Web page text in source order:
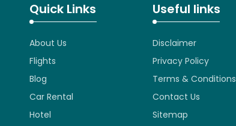
Quick Links
About Us
Flights
Blog
Car Rental
Hotel
Useful links
Disclaimer
Privacy Policy
Terms & Conditions
Contact Us
Sitemap